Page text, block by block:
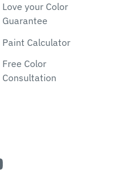
Love your Color
Guarantee
Paint Calculator
Free Color
Consultation